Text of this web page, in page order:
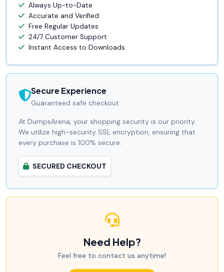
Always Up-to-Date
Accurate and Verified
Free Regular Updates
24/7 Customer Support
Instant Access to Downloads
Secure Experience
Guaranteed safe checkout.
At DumpsArena, your shopping security is our priority.
We utilize high-security SSL encryption, ensuring that
every purchase is 100% secure.
SECURED CHECKOUT
Need Help?
Feel free to contact us anytime!